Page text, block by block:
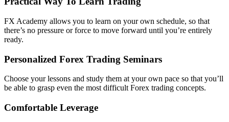
FX Academy allows you to learn on your own schedule, so that
there’s no pressure or force to move forward until you’re entirely
ready.
Personalized Forex Trading Seminars
Choose your lessons and study them at your own pace so that you’ll
be able to grasp even the most difficult Forex trading concepts.
Comfortable Leverage